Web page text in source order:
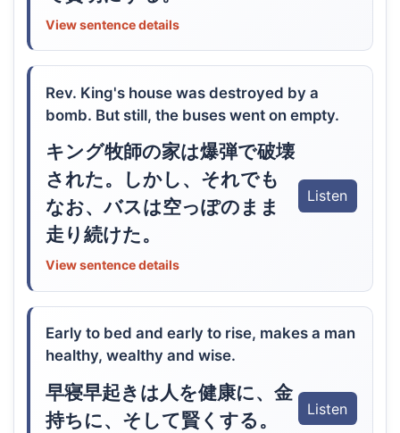
View sentence details
Rev. King's house was destroyed by a
bomb. But still, the buses went on empty.
キング牧師の家は爆弾で破壊
された。しかし、それでも
なお、バスは空っぽのまま
走り続けた。
Listen
View sentence details
Early to bed and early to rise, makes a man
healthy, wealthy and wise.
早寝早起きは人を健康に、金
持ちに、そして賢くする。
Listen